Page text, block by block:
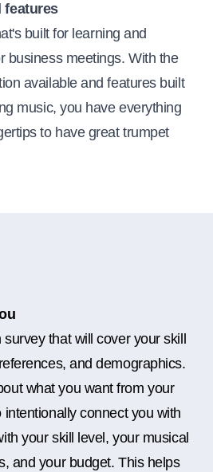
features
built for learning and
business meetings. With the
available and features built
music, you have everything
to have great trumpet
that will cover your skill
and demographics.
what you want from your
intentionally connect you with
your skill level, your musical
and your budget. This helps